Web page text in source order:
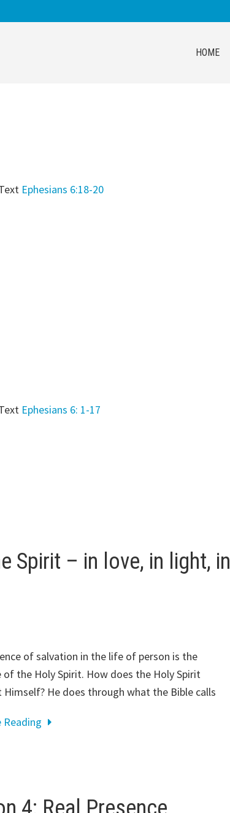
HOME
Ephesians 6:18-20
Ephesians 6: 1-17
Spirit – in love, in light, in
of salvation in the life of person is the
of the Holy Spirit. How does the Holy Spirit
He does through what the Bible calls
Reading